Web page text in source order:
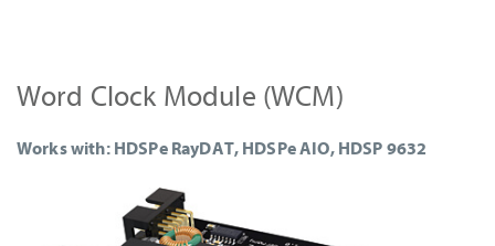
Word Clock Module (WCM)
Works with: HDSPe RayDAT, HDSPe AIO, HDSP 9632